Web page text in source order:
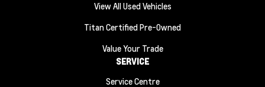
View All Used Vehicles
Titan Certified Pre-Owned
Value Your Trade
SERVICE
Service Centre